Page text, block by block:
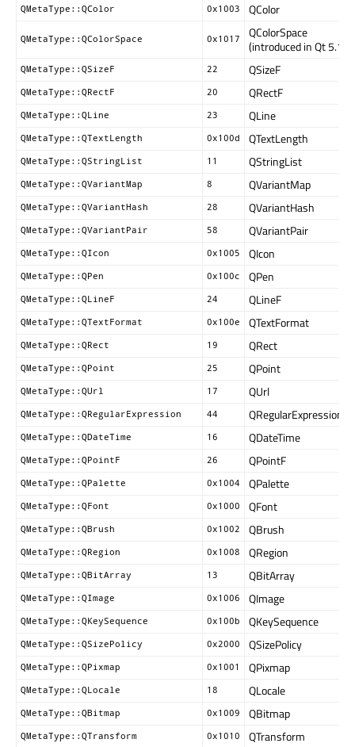
QMetaType::QColor 0x1003 QColor
QMetaType::QColorSpace 0x1017
QColorSpace
(introduced in Qt 5.15)
QMetaType::QSizeF 22 QSizeF
QMetaType::QRectF 20 QRectF
QMetaType::QLine 23 QLine
QMetaType::QTextLength 0x100d QTextLength
QMetaType::QStringList 11 QStringList
QMetaType::QVariantMap 8 QVariantMap
QMetaType::QVariantHash 28 QVariantHash
QMetaType::QVariantPair 58 QVariantPair
QMetaType::QIcon 0x1005 QIcon
QMetaType::QPen 0x100c QPen
QMetaType::QLineF 24 QLineF
QMetaType::QTextFormat 0x100e QTextFormat
QMetaType::QRect 19 QRect
QMetaType::QPoint 25 QPoint
QMetaType::QUrl 17 QUrl
QMetaType::QRegularExpression 44 QRegularExpression
QMetaType::QDateTime 16 QDateTime
QMetaType::QPointF 26 QPointF
QMetaType::QPalette 0x1004 QPalette
QMetaType::QFont 0x1000 QFont
QMetaType::QBrush 0x1002 QBrush
QMetaType::QRegion 0x1008 QRegion
QMetaType::QBitArray 13 QBitArray
QMetaType::QImage 0x1006 QImage
QMetaType::QKeySequence 0x100b QKeySequence
QMetaType::QSizePolicy 0x2000 QSizePolicy
QMetaType::QPixmap 0x1001 QPixmap
QMetaType::QLocale 18 QLocale
QMetaType::QBitmap 0x1009 QBitmap
QMetaType::QTransform 0x1010 QTransform